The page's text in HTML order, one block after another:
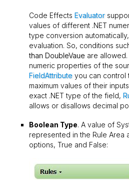
Code EffectsEvaluator
values of different .NET
type conversion
evaluation. So, conditions
than DoubleVaue are
numeric properties of the
FieldAttribute you can control
maximum values of their
exact .NET type of the field,
allows or disallows decimal
Boolean Type. A value of
represented in the Rule Area
options, True and False: